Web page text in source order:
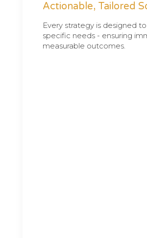
Actionable, Tailored
Every strategy is designed
specific needs - ensuring
measurable outcomes.